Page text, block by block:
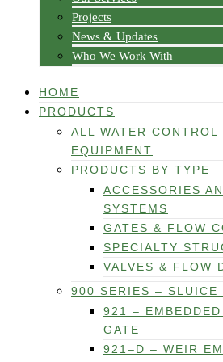
Projects
News & Updates
Who We Work With
HOME
PRODUCTS
ALL WATER CONTROL
EQUIPMENT
PRODUCTS BY TYPE
ACCESSORIES
SYSTEMS
GATES & FLOW
SPECIALTY
VALVES & FLOW
900 SERIES – SLUICE
921 –
GATE
921–D – WEIR